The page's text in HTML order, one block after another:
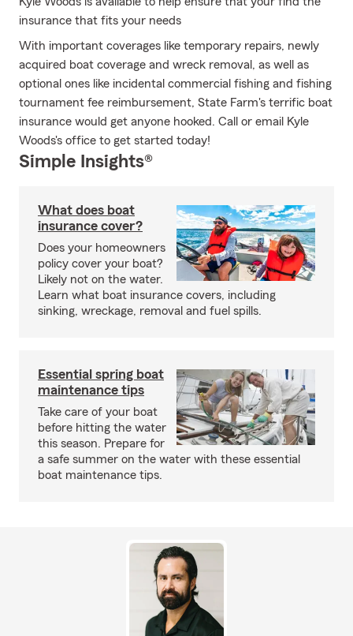
insurance that fits your needs
With important coverages like temporary repairs, newly
acquired boat coverage and wreck removal, as well as
optional ones like incidental commercial fishing and fishing
tournament fee reimbursement, State Farm's terrific boat
insurance would get anyone hooked. Call or email Kyle
Woods's office to get started today!
Simple Insights®
What does boat
insurance cover?
Does your homeowners
policy cover your boat?
Likely not on the water.
Learn what boat insurance covers, including
sinking, wreckage, removal and fuel spills.
Essential spring boat
maintenance tips
Take care of your boat
before hitting the water
this season. Prepare for
a safe summer on the water with these essential
boat maintenance tips.